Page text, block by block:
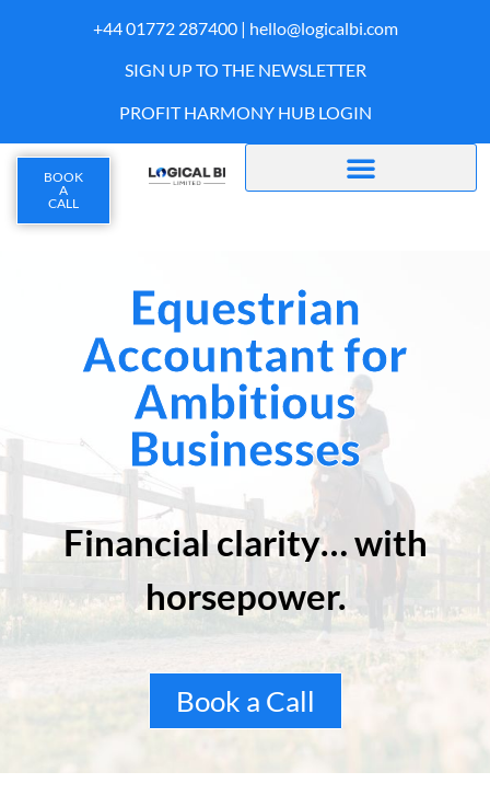
+44 01772 287400 | hello@logicalbi.com
SIGN UP TO THE NEWSLETTER
PROFIT HARMONY HUB LOGIN
BOOK
A
CALL
Equestrian
Accountant for
Ambitious
Businesses
Financial clarity… with
horsepower.
Book a Call